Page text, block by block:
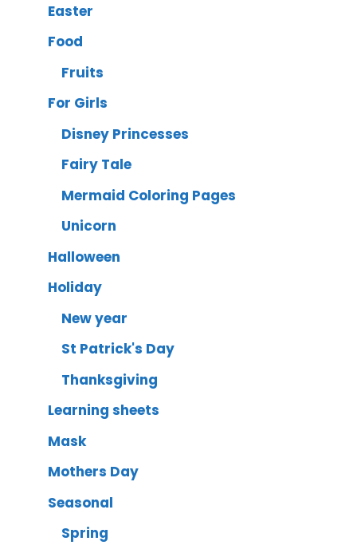
Easter
Food
Fruits
For Girls
Disney Princesses
Fairy Tale
Mermaid Coloring Pages
Unicorn
Halloween
Holiday
New year
St Patrick's Day
Thanksgiving
Learning sheets
Mask
Mothers Day
Seasonal
Spring